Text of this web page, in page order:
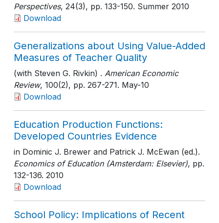
Perspectives, 24(3), pp. 133-150. Summer 2010
Download
Generalizations about Using Value-Added
Measures of Teacher Quality
(with Steven G. Rivkin) . American Economic
Review, 100(2), pp. 267-271. May-10
Download
Education Production Functions:
Developed Countries Evidence
in Dominic J. Brewer and Patrick J. McEwan (ed.).
Economics of Education (Amsterdam: Elsevier), pp.
132-136. 2010
Download
School Policy: Implications of Recent